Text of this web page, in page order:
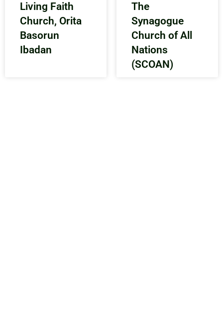
Living Faith
Church, Orita
Basorun
Ibadan
The
Synagogue
Church of All
Nations
(SCOAN)